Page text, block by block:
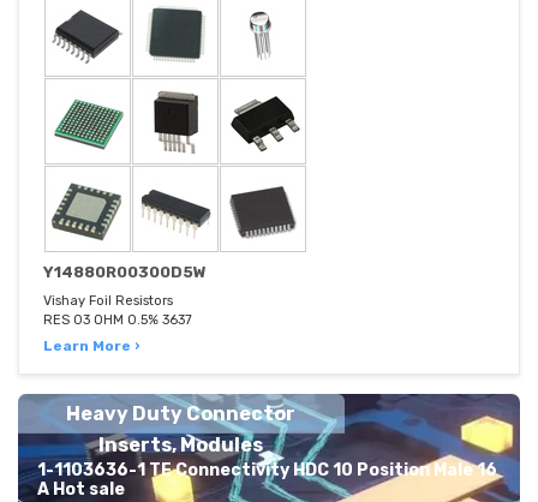
Y14880R00300D5W
Vishay Foil Resistors
RES 03 OHM 0.5% 3637
Learn More ›
Heavy Duty Connector
Inserts, Modules
1-1103636-1 TE Connectivity HDC 10 Position Male 16
A Hot sale